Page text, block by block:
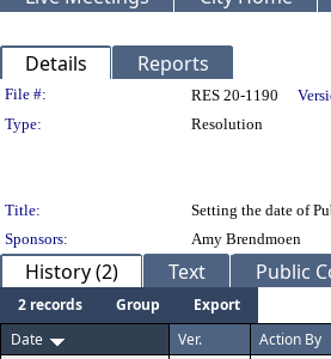
Details Reports
Legislation Details
File #: RES 20-1190
Type:
Resolution
Title:
Setting the date of
Sponsors:
Amy Brendmoen
History (2) Text Public
2 records Group
Export
Date
Ver. Action By